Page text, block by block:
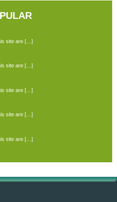
site are […]
site are […]
site are […]
site are […]
site are […]